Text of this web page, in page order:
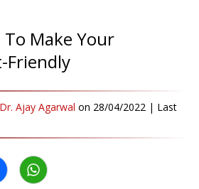
Make Your
Friendly
Dr. Ajay Agarwal on 28/04/2022 | Last